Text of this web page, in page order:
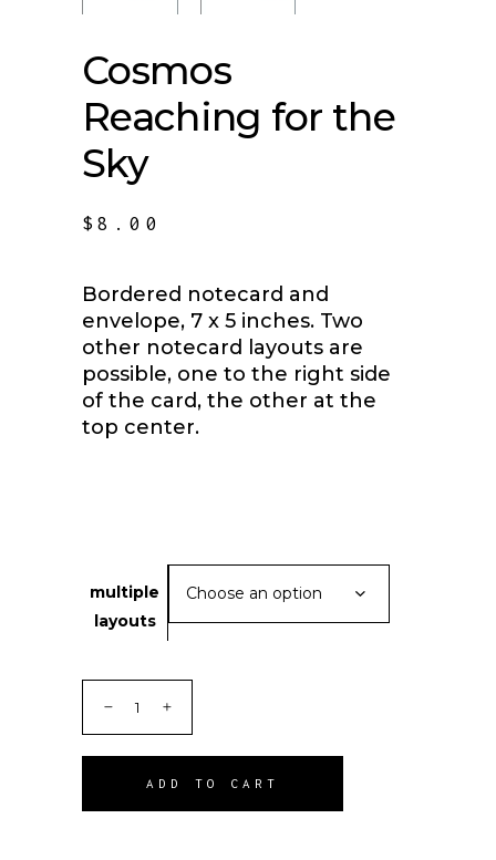
Cosmos
Reaching for the
Sky
$8.00
Bordered notecard and
envelope, 7 x 5 inches. Two
other notecard layouts are
possible, one to the right side
of the card, the other at the
top center.
multiple
layouts
Choose an option
ADD TO CART